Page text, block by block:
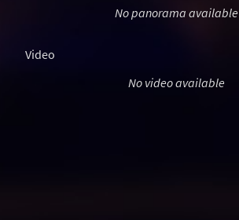
No panorama available
Video
No video available